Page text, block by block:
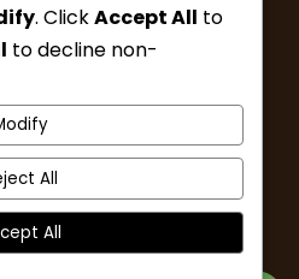
HIKE INFO
. ClickAccept All to
to decline non-
All
All